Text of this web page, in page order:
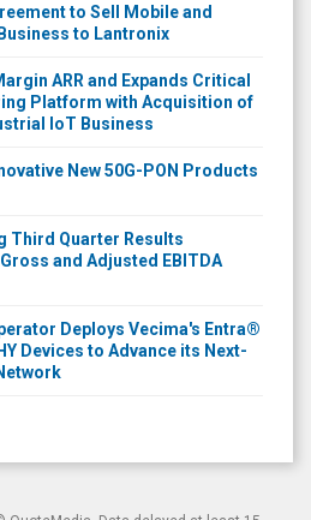
to Sell Mobile and
to Lantronix
ARR and Expands Critical
Platform with Acquisition of
IoT Business
New 50G-PON Products
Third Quarter Results
and Adjusted EBITDA
Deploys Vecima's Entra®
Devices to Advance its Next-